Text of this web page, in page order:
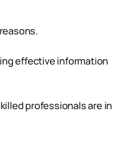
effective information
professionals are in